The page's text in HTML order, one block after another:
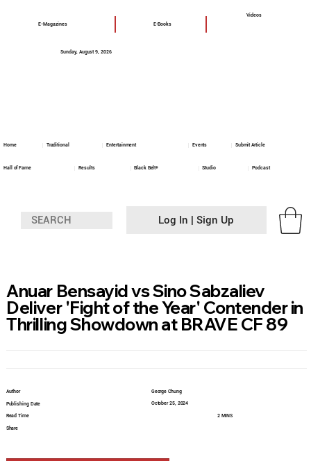
Log In | Sign Up
E-Magazines E-Books
Videos
Sunday, August 9, 2026
Podcast
Black Belt+ Studio
Hall of Fame Results
Home Traditional Entertainment Events Submit Article
Author
Publishing Date
Read Time
Share
George Chung
October 25, 2024
2 MINS
Anuar Bensayid vs Sino Sabzaliev
Deliver 'Fight of the Year' Contender in
Thrilling Showdown at BRAVE CF 89